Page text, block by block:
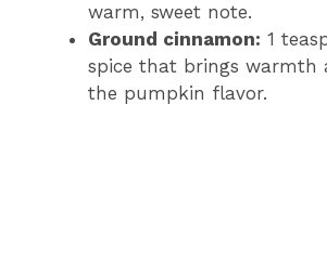
warm, sweet note.
Ground cinnamon: 1
spice that brings warmth
the pumpkin flavor.